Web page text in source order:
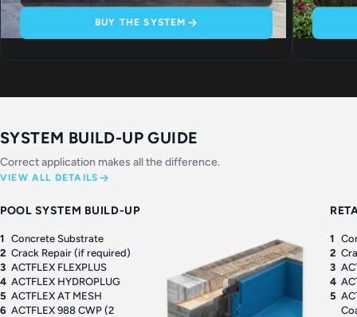
BUY THE SYSTEM
SYSTEM BUILD-UP GUIDE
Correct application makes all the difference.
VIEW ALL DETAILS
POOL SYSTEM BUILD-UP
1 Concrete Substrate
2 Crack Repair (if required)
3 ACTFLEX FLEXPLUS
4 ACTFLEX HYDROPLUG
5 ACTFLEX AT MESH
6 ACTFLEX 988 CWP (2
1
2
3
4
5